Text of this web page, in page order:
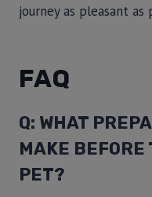
journey as pleasant
FAQ
Q: WHAT
MAKE BEFORE
PET?